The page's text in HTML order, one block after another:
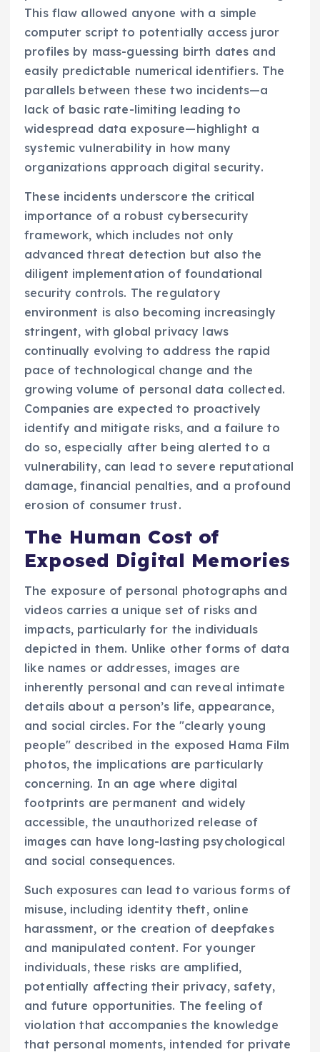
This flaw allowed anyone with a simple
computer script to potentially access juror
profiles by mass-guessing birth dates and
easily predictable numerical identifiers. The
parallels between these two incidents—a
lack of basic rate-limiting leading to
widespread data exposure—highlight a
systemic vulnerability in how many
organizations approach digital security.
These incidents underscore the critical
importance of a robust cybersecurity
framework, which includes not only
advanced threat detection but also the
diligent implementation of foundational
security controls. The regulatory
environment is also becoming increasingly
stringent, with global privacy laws
continually evolving to address the rapid
pace of technological change and the
growing volume of personal data collected.
Companies are expected to proactively
identify and mitigate risks, and a failure to
do so, especially after being alerted to a
vulnerability, can lead to severe reputational
damage, financial penalties, and a profound
erosion of consumer trust.
The Human Cost of
Exposed Digital Memories
The exposure of personal photographs and
videos carries a unique set of risks and
impacts, particularly for the individuals
depicted in them. Unlike other forms of data
like names or addresses, images are
inherently personal and can reveal intimate
details about a person’s life, appearance,
and social circles. For the "clearly young
people" described in the exposed Hama Film
photos, the implications are particularly
concerning. In an age where digital
footprints are permanent and widely
accessible, the unauthorized release of
images can have long-lasting psychological
and social consequences.
Such exposures can lead to various forms of
misuse, including identity theft, online
harassment, or the creation of deepfakes
and manipulated content. For younger
individuals, these risks are amplified,
potentially affecting their privacy, safety,
and future opportunities. The feeling of
violation that accompanies the knowledge
that personal moments, intended for private